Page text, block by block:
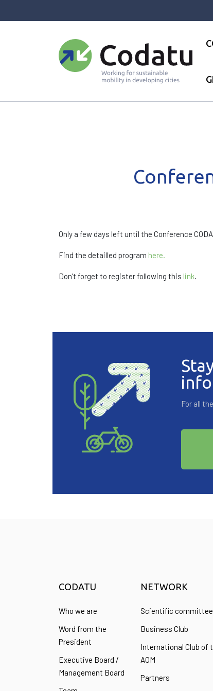
Only a few days left until the Conference
Find the detailled program here.
Don’t forget to register following this link.
For all
CODATU
Who we are
Word from the
President
Executive Board /
Management Board
NETWORK
Scientific committee
Business Club
International Club of
AOM
Partners